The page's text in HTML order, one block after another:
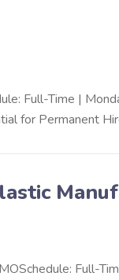
Full-Time |
for Permanent
Full-